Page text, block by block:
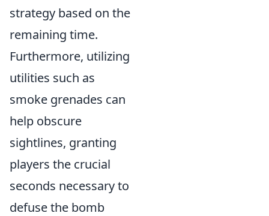
strategy based on the
remaining time.
Furthermore, utilizing
utilities such as
smoke grenades can
help obscure
sightlines, granting
players the crucial
seconds necessary to
defuse the bomb